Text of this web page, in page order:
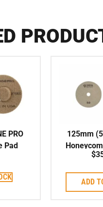
PRO
Pad
125mm
Pad
$
ADD